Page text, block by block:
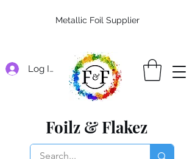
Log In
Foilz & Flakez
Metallic Foil Supplier